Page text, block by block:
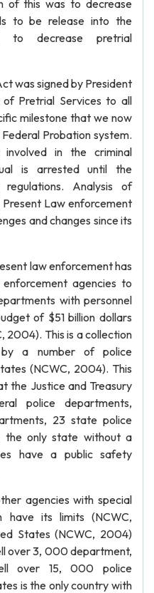
of this was to decrease
to be release into the
to decrease pretrial
was signed by President
of Pretrial Services to all
milestone that we now
Probation system.
in the criminal
is arrested until the
regulations. Analysis of
Law enforcement
and changes since its
law enforcement has
agencies to
with personnel
of $51 billion dollars
2004). This is a collection
a number of police
(NCWC, 2004). This
the Justice and Treasury
police departments,
23 state police
the only state without a
have a public safety
agencies with special
have its limits (NCWC,
States (NCWC, 2004)
over 3, 000 department,
over 15, 000 police
is the only country with